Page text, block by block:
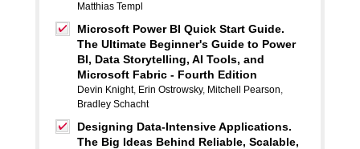
Matthias Templ
Microsoft Power BI Quick Start Guide.
The Ultimate Beginner's Guide to Power
BI, Data Storytelling, AI Tools, and
Microsoft Fabric - Fourth Edition
Devin Knight, Erin Ostrowsky, Mitchell Pearson,
Bradley Schacht
Designing Data-Intensive Applications.
The Big Ideas Behind Reliable, Scalable,